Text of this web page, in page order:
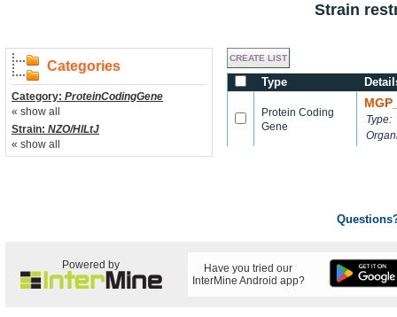
Strain
Categories
Category: ProteinCodingGene
« show all
Strain: NZO/HlLtJ
« show all
Type
Protein Coding
Gene
Type:
Powered by
Have you tried our
InterMine Android app?